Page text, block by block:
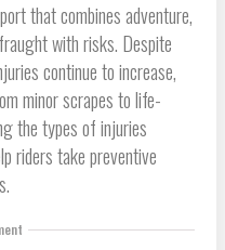
that combines adventure,
with risks. Despite
continue to increase,
minor scrapes to life-
the types of injuries
riders take preventive